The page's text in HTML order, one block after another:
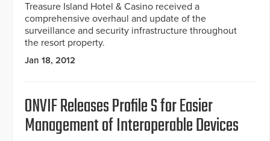
Treasure Island Hotel & Casino received a
comprehensive overhaul and update of the
surveillance and security infrastructure throughout
the resort property.
Jan 18, 2012
ONVIF Releases Profile S for Easier
Management of Interoperable Devices